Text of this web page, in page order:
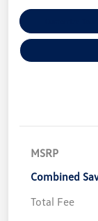
MSRP
Combined
Total Fee